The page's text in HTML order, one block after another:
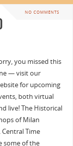
NO COMMENTS
you missed this
— visit our
for upcoming
both virtual
live! The Historical
of Milan
Central Time
some of the